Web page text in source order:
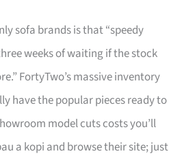
sofa brands is that “speedy
weeks of waiting if the stock
FortyTwo’s massive inventory
have the popular pieces ready to
model cuts costs you’ll
a kopi and browse their site; just